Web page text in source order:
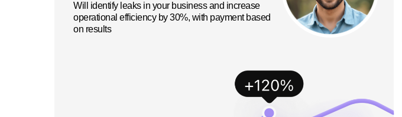
Will identify leaks in your business and increase
operational efficiency by 30%, with payment based
on results